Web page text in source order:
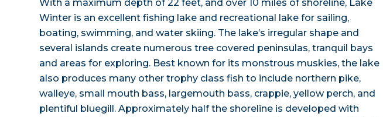
With a maximum depth of 22 feet, and over 10 miles of shoreline, Lake
Winter is an excellent fishing lake and recreational lake for sailing,
boating, swimming, and water skiing. The lake’s irregular shape and
several islands create numerous tree covered peninsulas, tranquil bays
and areas for exploring. Best known for its monstrous muskies, the lake
also produces many other trophy class fish to include northern pike,
walleye, small mouth bass, largemouth bass, crappie, yellow perch, and
plentiful bluegill. Approximately half the shoreline is developed with